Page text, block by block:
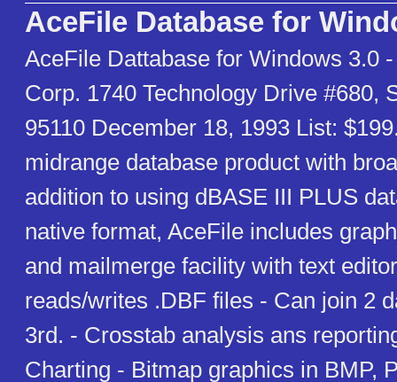
AceFile Database for
AceFile Dattabase for Windows 3.0
Corp. 1740 Technology Drive #680,
95110 December 18, 1993 List:
midrange database product with
addition to using dBASE III PLUS
native format, AceFile includes
and mailmerge facility with text
reads/writes .DBF files - Can join 2
3rd. - Crosstab analysis ans
Charting - Bitmap graphics in BMP,